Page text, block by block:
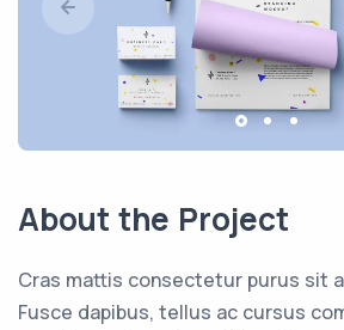
About the Project
Cras mattis consectetur purus sit
Fusce dapibus, tellus ac cursus